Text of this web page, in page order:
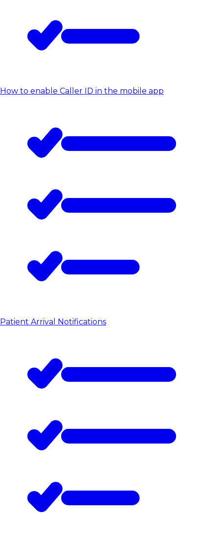
How to enable Caller ID in the mobile app
Patient Arrival Notifications